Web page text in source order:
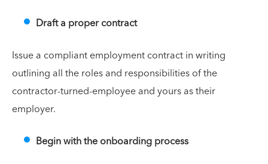
Draft a proper contract
Issue a compliant employment contract in writing
outlining all the roles and responsibilities of the
contractor-turned-employee and yours as their
employer.
Begin with the onboarding process